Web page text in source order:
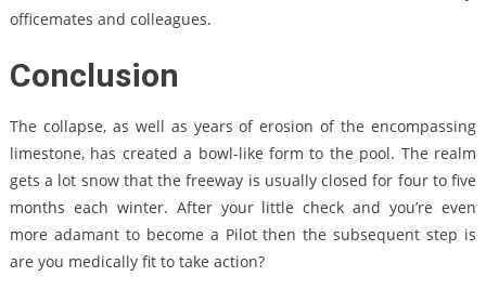
officemates and colleagues.
Conclusion
The collapse, as well as years of erosion of the encompassing
limestone, has created a bowl-like form to the pool. The realm
gets a lot snow that the freeway is usually closed for four to five
months each winter. After your little check and you’re even
more adamant to become a Pilot then the subsequent step is
are you medically fit to take action?